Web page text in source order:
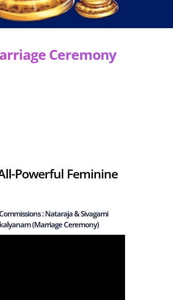
Ceremony
Powerful Feminine
: Nataraja & Sivagami
(Marriage Ceremony)